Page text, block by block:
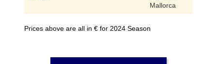
Mallorca
Prices above are all in € for 2024 Season